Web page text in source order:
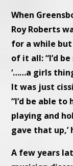
When
Roy Roberts
for a while
of it all: “I’d
‘……a girls
It was just
“I’d be able
playing and
gave that up,’
A few years